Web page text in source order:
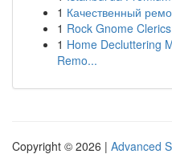
1 Качественный
1 Rock Gnome
1 Home Decluttering
Remo...
Copyright © 2026 | Advanced